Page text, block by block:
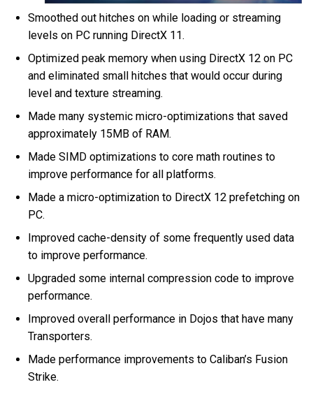
Smoothed out hitches on while loading or streaming
levels on PC running DirectX 11.
Optimized peak memory when using DirectX 12 on PC
and eliminated small hitches that would occur during
level and texture streaming.
Made many systemic micro-optimizations that saved
approximately 15MB of RAM.
Made SIMD optimizations to core math routines to
improve performance for all platforms.
Made a micro-optimization to DirectX 12 prefetching on
PC.
Improved cache-density of some frequently used data
to improve performance.
Upgraded some internal compression code to improve
performance.
Improved overall performance in Dojos that have many
Transporters.
Made performance improvements to Caliban’s Fusion
Strike.